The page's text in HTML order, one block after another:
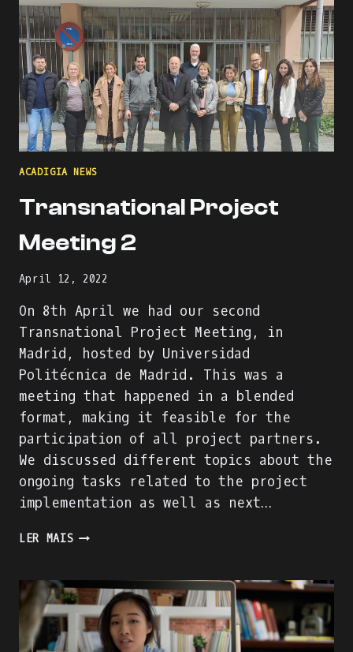
IN
GREECE
ACADIGIA NEWS
Transnational Project
Meeting 2
April 12, 2022
On 8th April we had our second
Transnational Project Meeting, in
Madrid, hosted by Universidad
Politécnica de Madrid. This was a
meeting that happened in a blended
format, making it feasible for the
participation of all project partners.
We discussed different topics about the
ongoing tasks related to the project
implementation as well as next…
LER MAISTRANSNATIONAL
2